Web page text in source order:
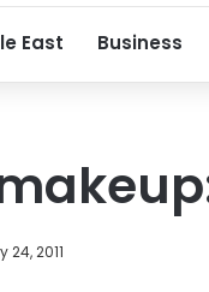
East Business
24, 2011